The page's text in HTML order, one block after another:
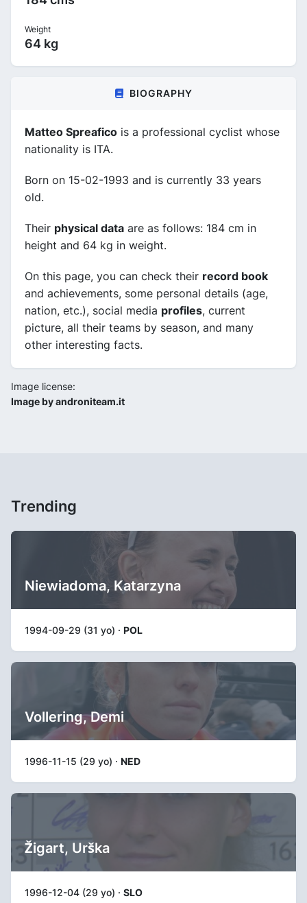
Weight
64 kg
BIOGRAPHY
Matteo Spreafico is a professional cyclist whose
nationality is ITA.
Born on 15-02-1993 and is currently 33 years
old.
Their physical data are as follows: 184 cm in
height and 64 kg in weight.
On this page, you can check their record book
and achievements, some personal details (age,
nation, etc.), social media profiles, current
picture, all their teams by season, and many
other interesting facts.
Image license:
Image by androniteam.it
Trending
Niewiadoma, Katarzyna
1994-09-29 (31 yo) · POL
Vollering, Demi
1996-11-15 (29 yo) · NED
Žigart, Urška
1996-12-04 (29 yo) · SLO